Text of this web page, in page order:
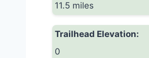
11.5 miles
Trailhead Elevation:
0